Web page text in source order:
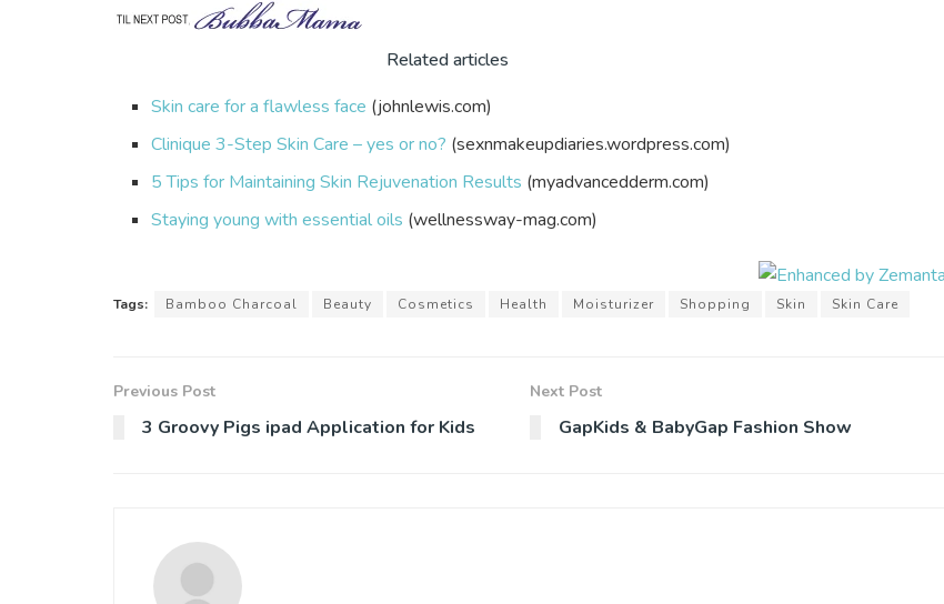
Related articles
Skin care for a flawless face (johnlewis.com)
Clinique 3-Step Skin Care – yes or no? (sexnmakeupdiaries.wordpress.com)
5 Tips for Maintaining Skin Rejuvenation Results (myadvancedderm.com)
Staying young with essential oils (wellnessway-mag.com)
Tags: Bamboo Charcoal Beauty Cosmetics Health Moisturizer Shopping Skin Skin Care
Previous Post
3 Groovy Pigs ipad Application for Kids
Next Post
GapKids & BabyGap Fashion Show